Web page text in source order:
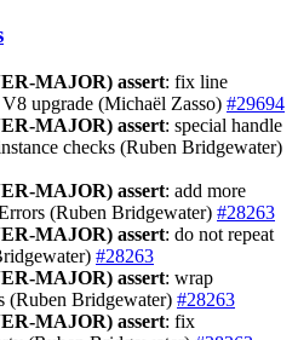
MAJOR) assert: fix line
upgrade (Michaël Zasso) #29694
MAJOR) assert: special handle
checks (Ruben Bridgewater)
MAJOR) assert: add more
(Ruben Bridgewater) #28263
MAJOR) assert: do not repeat
#28263
MAJOR) assert: wrap
(Ruben Bridgewater) #28263
MAJOR) assert: fix